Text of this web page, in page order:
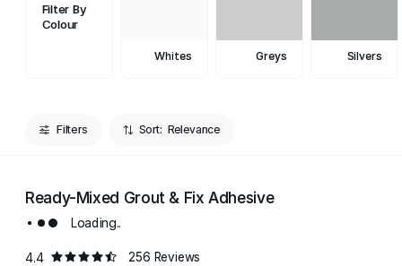
Filter By
Colour
Whites Greys Silvers
Filters Sort:
Ready-Mixed Grout & Fix Adhesive
Loading..
4.4 256 Reviews